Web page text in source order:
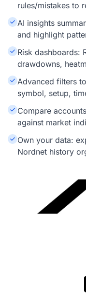
rules/mistakes to
AI insights
and highlight
Risk dashboards:
drawdowns,
Advanced filters
symbol, setup,
Compare
against market
Own your data:
Nordnet history